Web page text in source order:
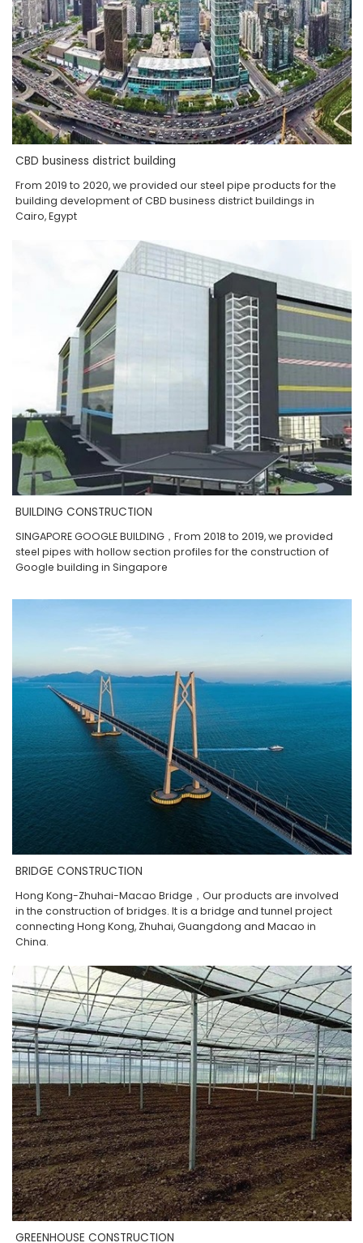
CBD business district building
From 2019 to 2020, we provided our steel pipe products for the
building development of CBD business district buildings in
Cairo, Egypt
BUILDING CONSTRUCTION
SINGAPORE GOOGLE BUILDING，From 2018 to 2019, we provided
steel pipes with hollow section profiles for the construction of
Google building in Singapore
BRIDGE CONSTRUCTION
Hong Kong-Zhuhai-Macao Bridge，Our products are involved
in the construction of bridges. It is a bridge and tunnel project
connecting Hong Kong, Zhuhai, Guangdong and Macao in
China.
GREENHOUSE CONSTRUCTION